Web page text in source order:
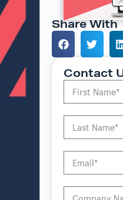
Share With
Contact